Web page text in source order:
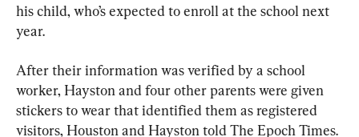
his child, who’s expected to enroll at the school next
year.
After their information was verified by a school
worker, Hayston and four other parents were given
stickers to wear that identified them as registered
visitors, Houston and Hayston told The Epoch Times.